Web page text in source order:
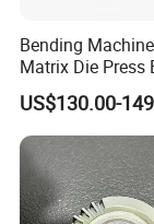
Our
1. Carefully
Bending
Matrix Die Press
Tooling From
US$130.00-